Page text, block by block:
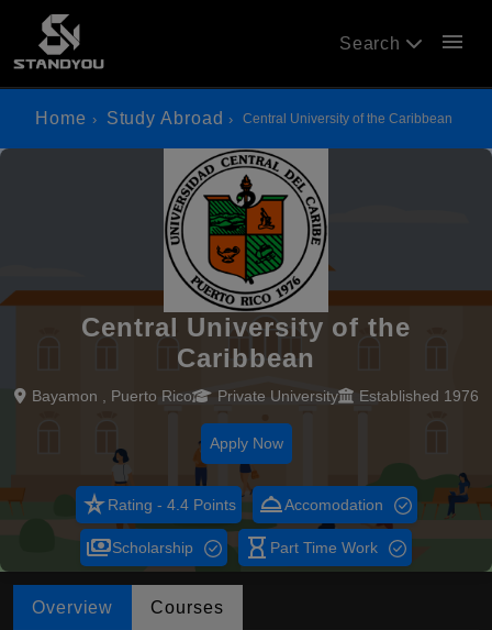
Search menu
Home Study Abroad Central University of the Caribbean
Central University of the
Caribbean
Bayamon , Puerto Rico Private University Established 1976
Apply Now
star_rateRating - 4.4 Points room_serviceAccomodation
paymentsScholarship hourglass_empty Part Time Work
Overview Courses